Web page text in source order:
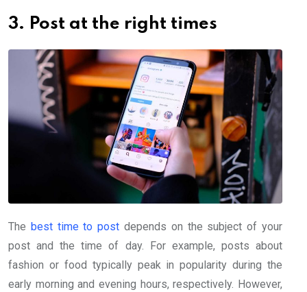
3. Post at the right times
The best time to post depends on the subject of your
post and the time of day. For example, posts about
fashion or food typically peak in popularity during the
early morning and evening hours, respectively. However,